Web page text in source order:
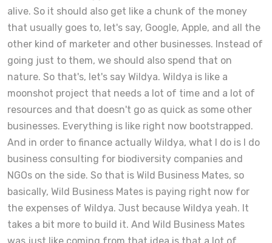
alive. So it should also get like a chunk of the money
that usually goes to, let's say, Google, Apple, and all the
other kind of marketer and other businesses. Instead of
going just to them, we should also spend that on
nature. So that's, let's say Wildya. Wildya is like a
moonshot project that needs a lot of time and a lot of
resources and that doesn't go as quick as some other
businesses. Everything is like right now bootstrapped.
And in order to finance actually Wildya, what I do is I do
business consulting for biodiversity companies and
NGOs on the side. So that is Wild Business Mates, so
basically, Wild Business Mates is paying right now for
the expenses of Wildya. Just because Wildya yeah. It
takes a bit more to build it. And Wild Business Mates
was just like coming from that idea is that a lot of